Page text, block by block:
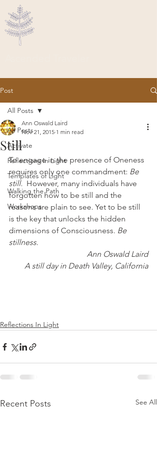
Post
All Posts
Activate
Reflections In Light
Templates of Light
Walking the Path
Workshops
All Posts
Still
Ann Oswald Laird
Nov 21, 2015 1 min read
To engage in the presence of Oneness
requires only one commandment: Be
still. However, many individuals have
forgotten how to be still and the
reasons are plain to see. Yet to be still
is the key that unlocks the hidden
dimensions of Consciousness. Be
stillness.
Ann Oswald Laird
A still day in Death Valley, California
Reflections In Light
Recent Posts See All